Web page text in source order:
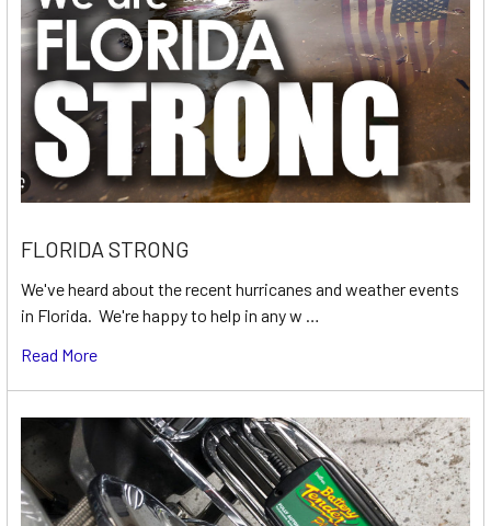
FLORIDA STRONG
We've heard about the recent hurricanes and weather events
in Florida. We're happy to help in any w …
Read More